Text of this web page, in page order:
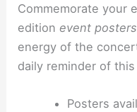
Commemorate your
edition event posters
energy of the
daily reminder of
Posters